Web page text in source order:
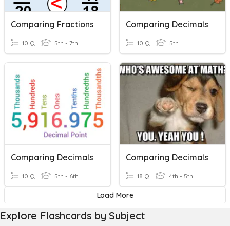
Comparing Fractions
10 Q 5th - 7th
Comparing Decimals
10 Q 5th
Comparing Decimals
10 Q 5th - 6th
Comparing Decimals
18 Q 4th - 5th
Load More
Explore Flashcards by Subject